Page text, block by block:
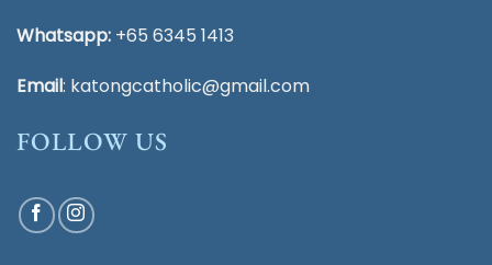
Whatsapp: +65 6345 1413
Email: katongcatholic@gmail.com
FOLLOW US